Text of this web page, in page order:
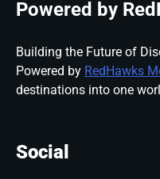
Powered by
Building the Future of
Powered by RedHawks
destinations into one
Social